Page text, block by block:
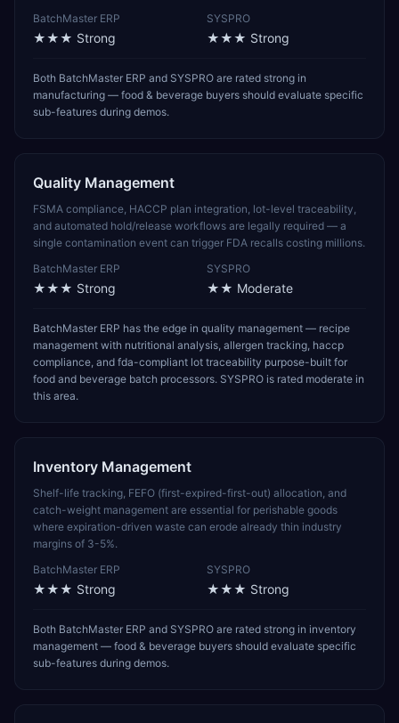
BatchMaster ERP
★★★ Strong
SYSPRO
★★★ Strong
Both BatchMaster ERP and SYSPRO are rated strong in
manufacturing — food & beverage buyers should evaluate specific
sub-features during demos.
Quality Management
FSMA compliance, HACCP plan integration, lot-level traceability,
and automated hold/release workflows are legally required — a
single contamination event can trigger FDA recalls costing millions.
BatchMaster ERP
★★★ Strong
SYSPRO
★★ Moderate
BatchMaster ERP has the edge in quality management — recipe
management with nutritional analysis, allergen tracking, haccp
compliance, and fda-compliant lot traceability purpose-built for
food and beverage batch processors. SYSPRO is rated moderate in
this area.
Inventory Management
Shelf-life tracking, FEFO (first-expired-first-out) allocation, and
catch-weight management are essential for perishable goods
where expiration-driven waste can erode already thin industry
margins of 3-5%.
BatchMaster ERP
★★★ Strong
SYSPRO
★★★ Strong
Both BatchMaster ERP and SYSPRO are rated strong in inventory
management — food & beverage buyers should evaluate specific
sub-features during demos.